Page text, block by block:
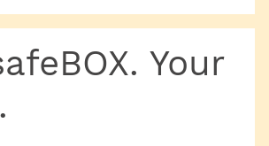
Your